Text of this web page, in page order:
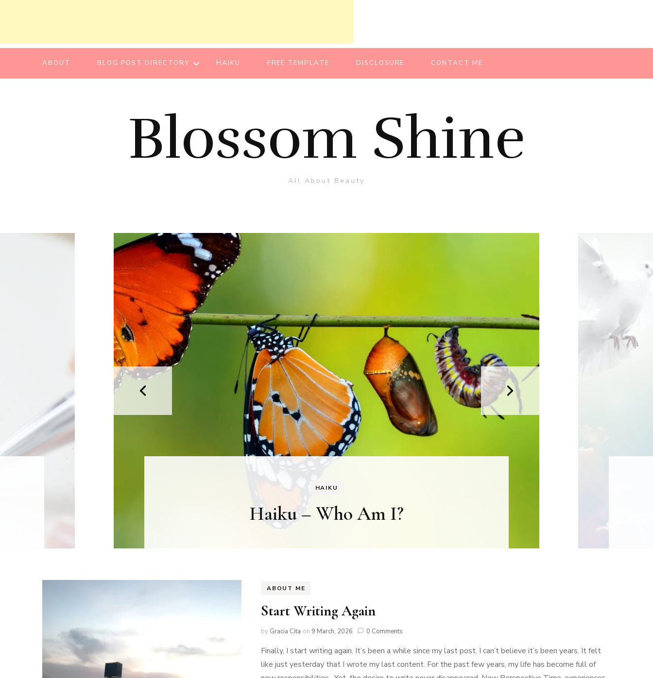
ABOUT BLOG POST DIRECTORY
BEAUTY
ESSENTIAL OIL
HOW TO
MAKEUP
MAKEUP
TOOLS
NAIL
PERFUME
SKINCARE
HAIKU FREE TEMPLATE DISCLOSURE CONTACT ME
Blossom Shine
All About Beauty
HAIKU
Haiku – Who Am I?
ABOUT ME
Start Writing Again
by Gracia Cita on 9 March, 2026 0 Comments
Finally, I start writing again. It’s been a while since my last post. I can’t believe it’s been years. It felt
like just yesterday that I wrote my last content. For the past few years, my life has become full of